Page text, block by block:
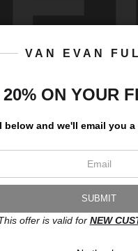
VAN EVAN
ON YOUR
below and we'll email you a
offer is valid for NEW